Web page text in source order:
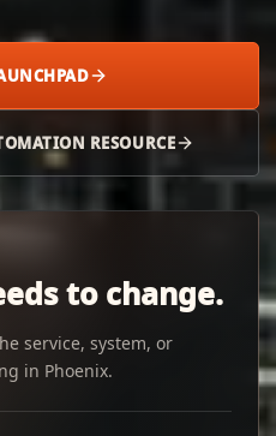
RESOURCE
to change.
service, system, or
in Phoenix.